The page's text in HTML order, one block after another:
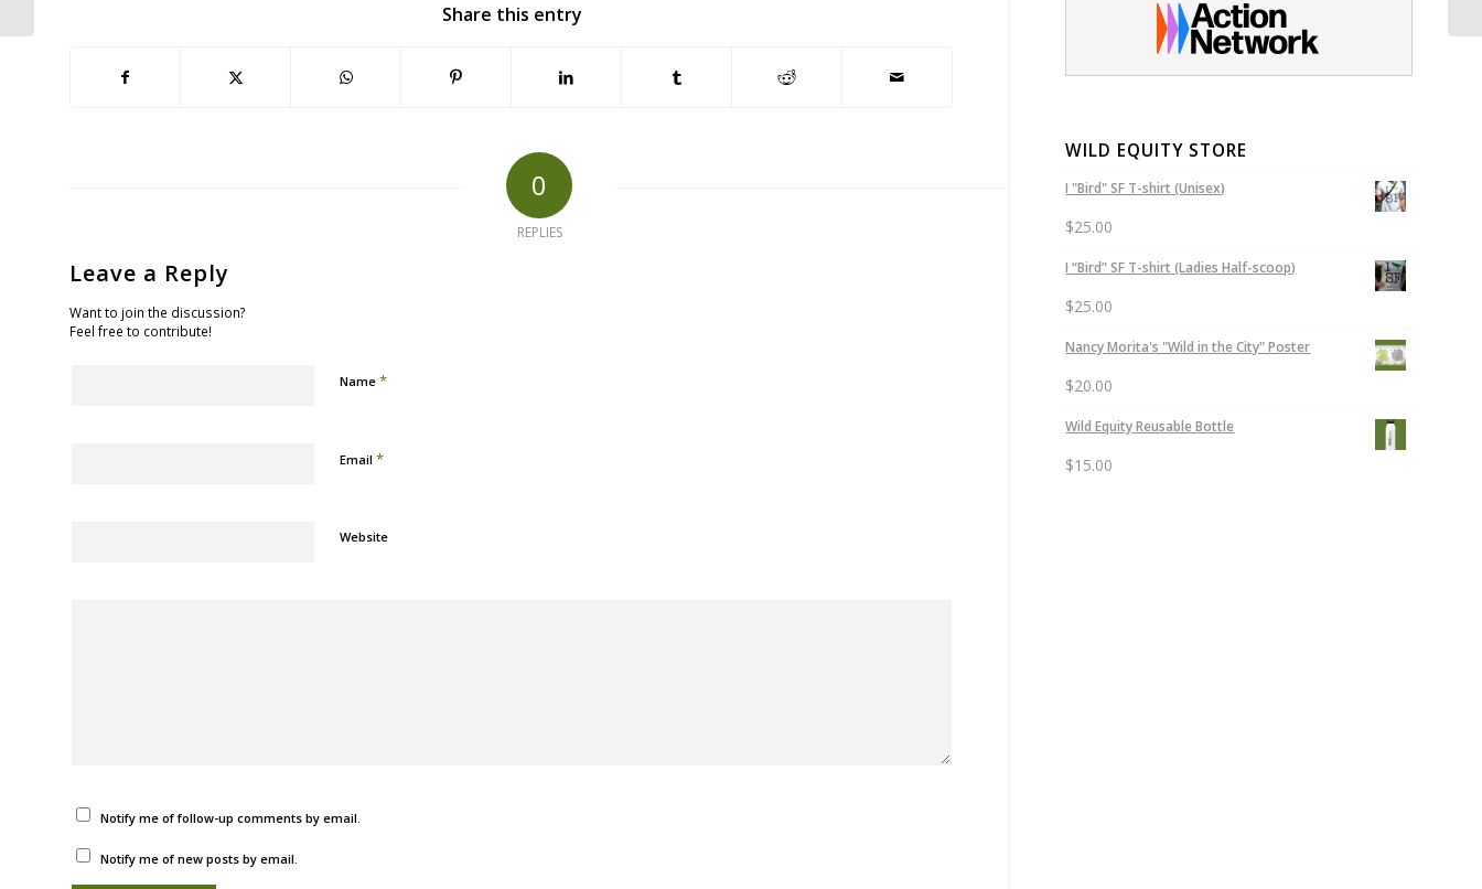
Share this entry
0
REPLIES
Leave a Reply
Want to join the discussion?
Feel free to contribute!
Name*
Email*
Website
Notify me of follow-up comments by email.
Notify me of new posts by email.
WILD EQUITY STORE
I "Bird" SF T-shirt (Unisex)
$25.00
I “Bird” SF T-shirt (Ladies Half-scoop)
$25.00
Nancy Morita's "Wild in the City" Poster
$20.00
Wild Equity Reusable Bottle
$15.00